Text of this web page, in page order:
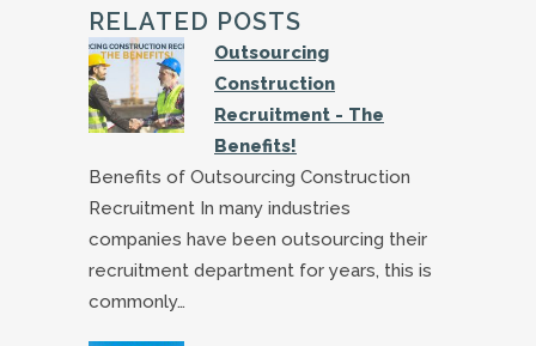
RELATED POSTS
Outsourcing
Construction
Recruitment - The
Benefits!
Benefits of Outsourcing Construction
Recruitment In many industries
companies have been outsourcing their
recruitment department for years, this is
commonly…